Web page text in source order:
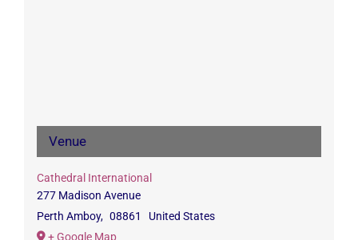
Venue
Cathedral International
277 Madison Avenue
Perth Amboy, 08861
United States
+ Google Map